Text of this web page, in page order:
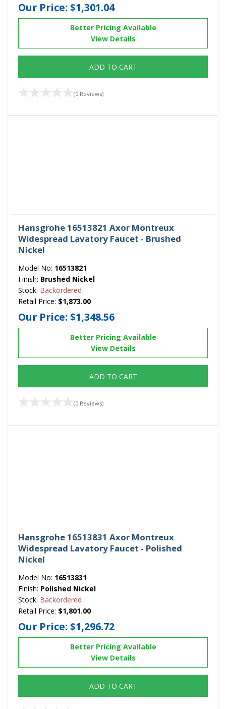
Our Price: $1,301.04
Better Pricing Available
View Details
ADD TO CART
(0 Reviews)
Hansgrohe 16513821 Axor Montreux
Widespread Lavatory Faucet - Brushed
Nickel
Model No: 16513821
Finish: Brushed Nickel
Stock: Backordered
Retail Price: $1,873.00
Our Price: $1,348.56
Better Pricing Available
View Details
ADD TO CART
(0 Reviews)
Hansgrohe 16513831 Axor Montreux
Widespread Lavatory Faucet - Polished
Nickel
Model No: 16513831
Finish: Polished Nickel
Stock: Backordered
Retail Price: $1,801.00
Our Price: $1,296.72
Better Pricing Available
View Details
ADD TO CART